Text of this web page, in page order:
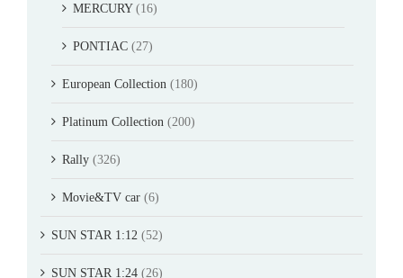
MERCURY (16)
PONTIAC (27)
European Collection (180)
Platinum Collection (200)
Rally (326)
Movie&TV car (6)
SUN STAR 1:12 (52)
SUN STAR 1:24 (26)